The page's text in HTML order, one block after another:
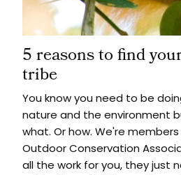
5 reasons to find
tribe
You know you need to be
nature and the environment
what. Or how. We're
Outdoor Conservation
all the work for you, they just